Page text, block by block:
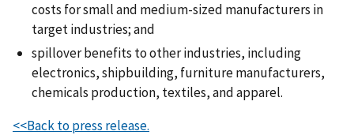
costs for small and medium-sized manufacturers in
target industries; and
spillover benefits to other industries, including
electronics, shipbuilding, furniture manufacturers,
chemicals production, textiles, and apparel.
<<Back to press release.